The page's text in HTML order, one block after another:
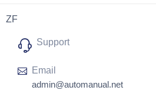
ZF
Support
Email
admin@automanual.net